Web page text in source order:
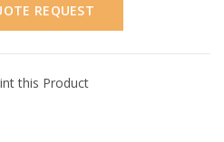
REQUEST
this Product